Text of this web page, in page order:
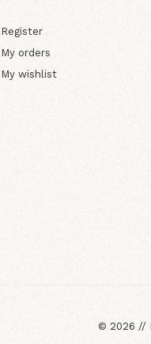
Register
My orders
My wishlist
© 2026 //